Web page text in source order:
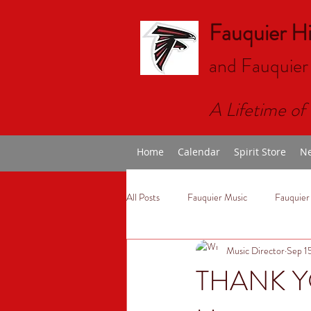
Fauquier
and
A Lifetime of
Home Calendar Spirit Store
All Posts Fauquier Music
THANK
Music DirectorSep